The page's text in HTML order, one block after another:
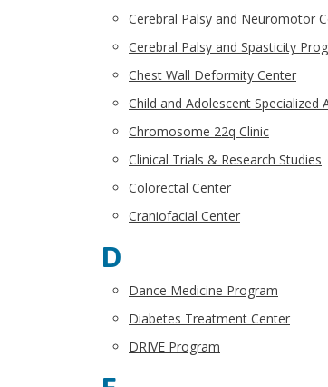
Cerebral Palsy and Neuromotor
Cerebral Palsy and Spasticity
Chest Wall Deformity Center
Child and Adolescent Specialized
Chromosome 22q Clinic
Clinical Trials & Research Studies
Colorectal Center
Craniofacial Center
D
Dance Medicine Program
Diabetes Treatment Center
DRIVE Program